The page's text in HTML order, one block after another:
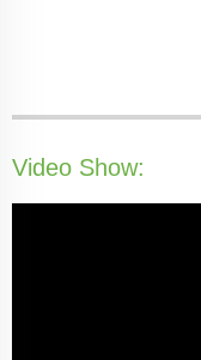
Video Show: